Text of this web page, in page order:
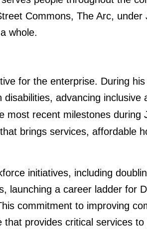
Commons, The Arc,
whole.
for the enterprise. During
advancing
recent milestones during
brings services, affordable
initiatives, including
a career ladder for
commitment to improving
provides critical services to